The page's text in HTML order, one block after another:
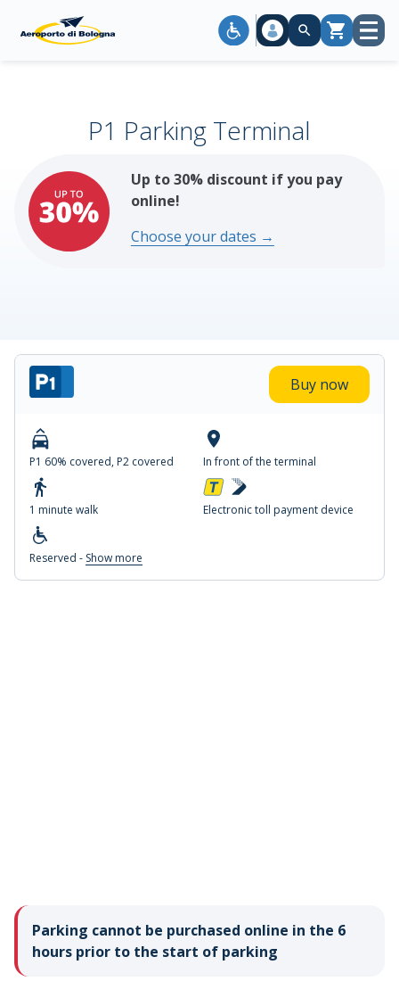
Cart Open
P1 Parking Terminal
Up to 30% discount if you pay
online!
Choose your dates →
Buy now
P1 60% covered, P2 covered In front of the terminal
1 minute walk Electronic toll payment device
Reserved - Show more
Parking cannot be purchased online in the 6
hours prior to the start of parking